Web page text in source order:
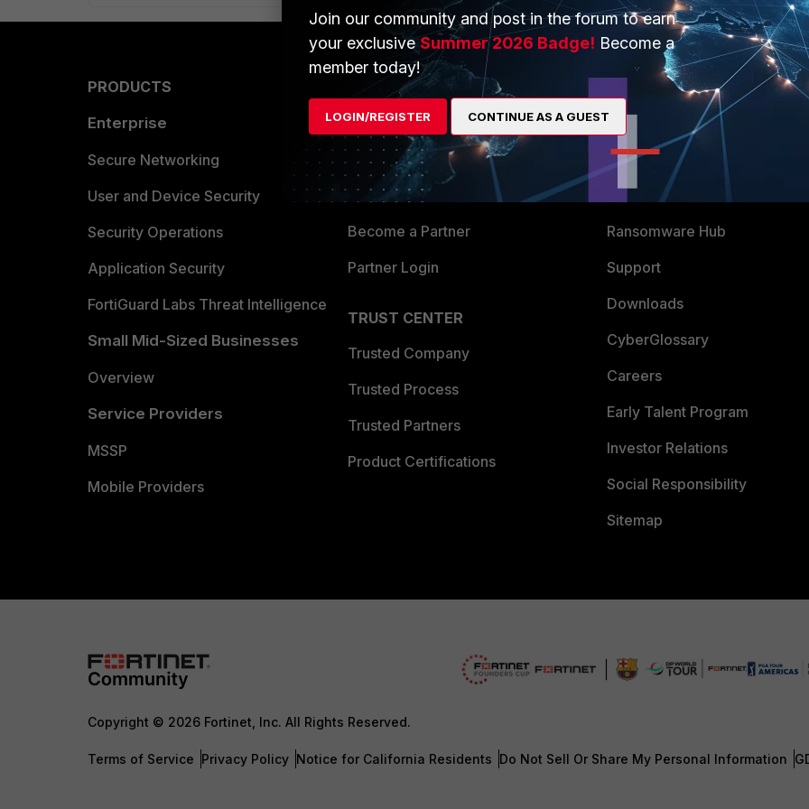
PRODUCTS
Enterprise
Secure Networking
User and Device Security
Security Operations
Application Security
FortiGuard Labs Threat Intelligence
Small Mid-Sized Businesses
Overview
Service Providers
MSSP
Mobile Providers
PARTNERS
Overview
Alliances Ecosystem
Find a Partner
Become a Partner
Partner Login
TRUST CENTER
Trusted Company
Trusted Process
Trusted Partners
Product Certifications
Training
Resources
Ransomware Hub
Support
Downloads
CyberGlossary
Careers
Early Talent Program
Investor Relations
Social Responsibility
Sitemap
Copyright © 2026 Fortinet, Inc. All Rights Reserved.
Terms of Service Privacy Policy Notice for California Residents Do Not Sell Or Share My Personal Information
Join our community and post in the forum to earn
your exclusiveSummer 2026 Badge! Become a
member today!
LOGIN/REGISTER CONTINUE AS A GUEST